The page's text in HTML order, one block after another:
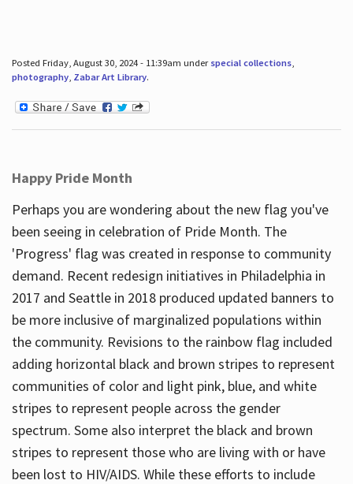
Posted Friday, August 30, 2024 - 11:39am under special collections,
photography, Zabar Art Library.
Happy Pride Month
Perhaps you are wondering about the new flag you've
been seeing in celebration of Pride Month. The
'Progress' flag was created in response to community
demand. Recent redesign initiatives in Philadelphia in
2017 and Seattle in 2018 produced updated banners to
be more inclusive of marginalized populations within
the community. Revisions to the rainbow flag included
adding horizontal black and brown stripes to represent
communities of color and light pink, blue, and white
stripes to represent people across the gender
spectrum. Some also interpret the black and brown
stripes to represent those who are living with or have
been lost to HIV/AIDS. While these efforts to include